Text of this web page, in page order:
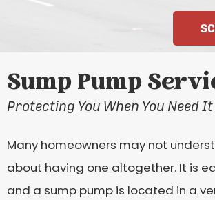
Sump Pump
Protecting You When You Need
Many homeowners may not
about having one altogether. It is
and a sump pump is located in a